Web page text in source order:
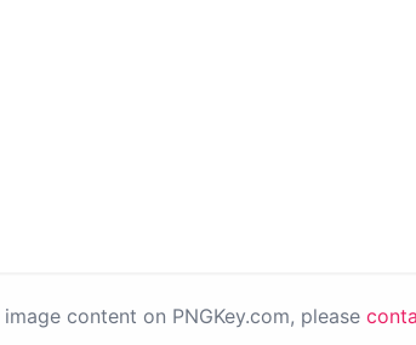
content on PNGKey.com, please